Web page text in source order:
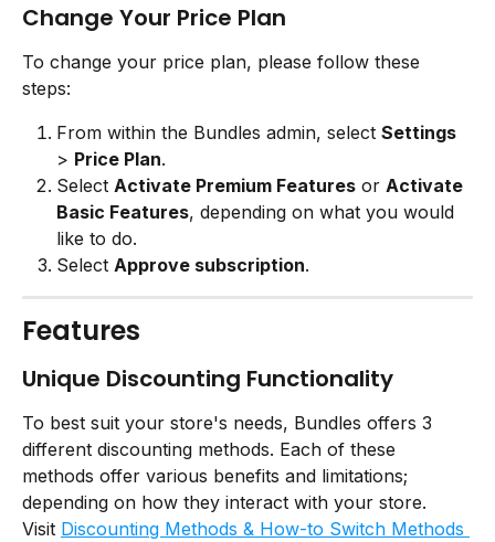
Change Your Price Plan
To change your price plan, please follow these
steps:
From within the Bundles admin, select Settings
> Price Plan.
Select Activate Premium Features or Activate
Basic Features, depending on what you would
like to do.
Select Approve subscription.
Features
Unique Discounting Functionality
To best suit your store's needs, Bundles offers 3
different discounting methods. Each of these
methods offer various benefits and limitations;
depending on how they interact with your store.
Visit Discounting Methods & How-to Switch Methods